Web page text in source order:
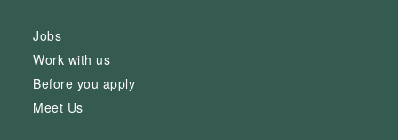
Jobs
Work with us
Before you apply
Meet Us